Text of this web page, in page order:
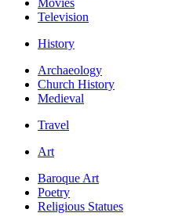
Movies
Television
History
Archaeology
Church History
Medieval
Travel
Art
Baroque Art
Poetry
Religious Statues